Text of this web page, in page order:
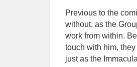
Previous to the
without, as the
work from within.
touch with him,
just as the